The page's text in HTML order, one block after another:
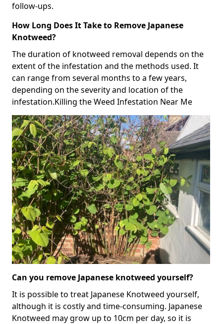
follow-ups.
How Long Does It Take to Remove Japanese
Knotweed?
The duration of knotweed removal depends on the
extent of the infestation and the methods used. It
can range from several months to a few years,
depending on the severity and location of the
infestation.Killing the Weed Infestation Near Me
Can you remove Japanese knotweed yourself?
It is possible to treat Japanese Knotweed yourself,
although it is costly and time-consuming. Japanese
Knotweed may grow up to 10cm per day, so it is